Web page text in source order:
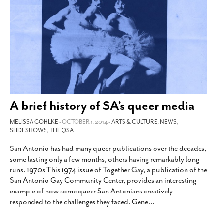
A brief history of SA’s queer media
MELISSA GOHLKE- OCTOBER 1, 2014 -ARTS & CULTURE,NEWS,
SLIDESHOWS,THE QSA
San Antonio has had many queer publications over the decades,
some lasting only a few months, others having remarkably long
runs. 1970s This 1974 issue of Together Gay, a publication of the
San Antonio Gay Community Center, provides an interesting
example of how some queer San Antonians creatively
responded to the challenges they faced. Gene…